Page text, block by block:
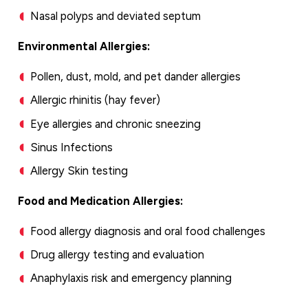
Nasal polyps and deviated septum
Environmental Allergies:
Pollen, dust, mold, and pet dander allergies
Allergic rhinitis (hay fever)
Eye allergies and chronic sneezing
Sinus Infections
Allergy Skin testing
Food and Medication Allergies:
Food allergy diagnosis and oral food challenges
Drug allergy testing and evaluation
Anaphylaxis risk and emergency planning